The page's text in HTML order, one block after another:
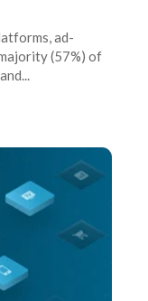
ad-
(57%) of